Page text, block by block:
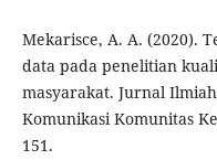
Mekarisce, A. A. (2020).
data pada penelitian
masyarakat. Jurnal
Komunikasi Komunitas
151.